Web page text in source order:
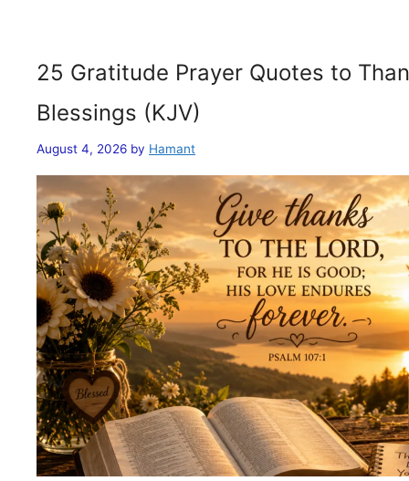
25 Gratitude Prayer Quotes to
Blessings (KJV)
August 4, 2026 by Hamant